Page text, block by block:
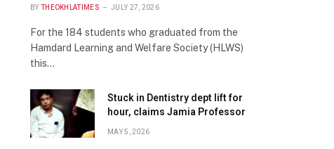
BY THEOKHLATIMES JULY 27, 2026
For the 184 students who graduated from the
Hamdard Learning and Welfare Society (HLWS)
this…
Stuck in Dentistry dept lift for
hour, claims Jamia Professor
MAY 5, 2026